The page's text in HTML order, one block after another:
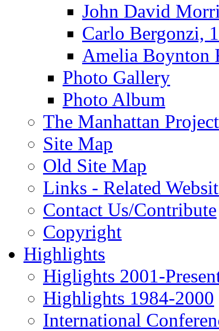
John David
Carlo Bergonzi,
Amelia Boynton
Photo Gallery
Photo Album
The Manhattan Project
Site Map
Old Site Map
Links - Related
Contact Us/Contribute
Copyright
Highlights
Higlights 2001-
Highlights 1984-2000
International